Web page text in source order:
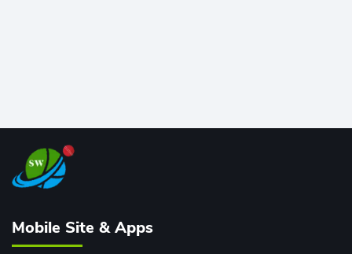
Mobile Site & Apps